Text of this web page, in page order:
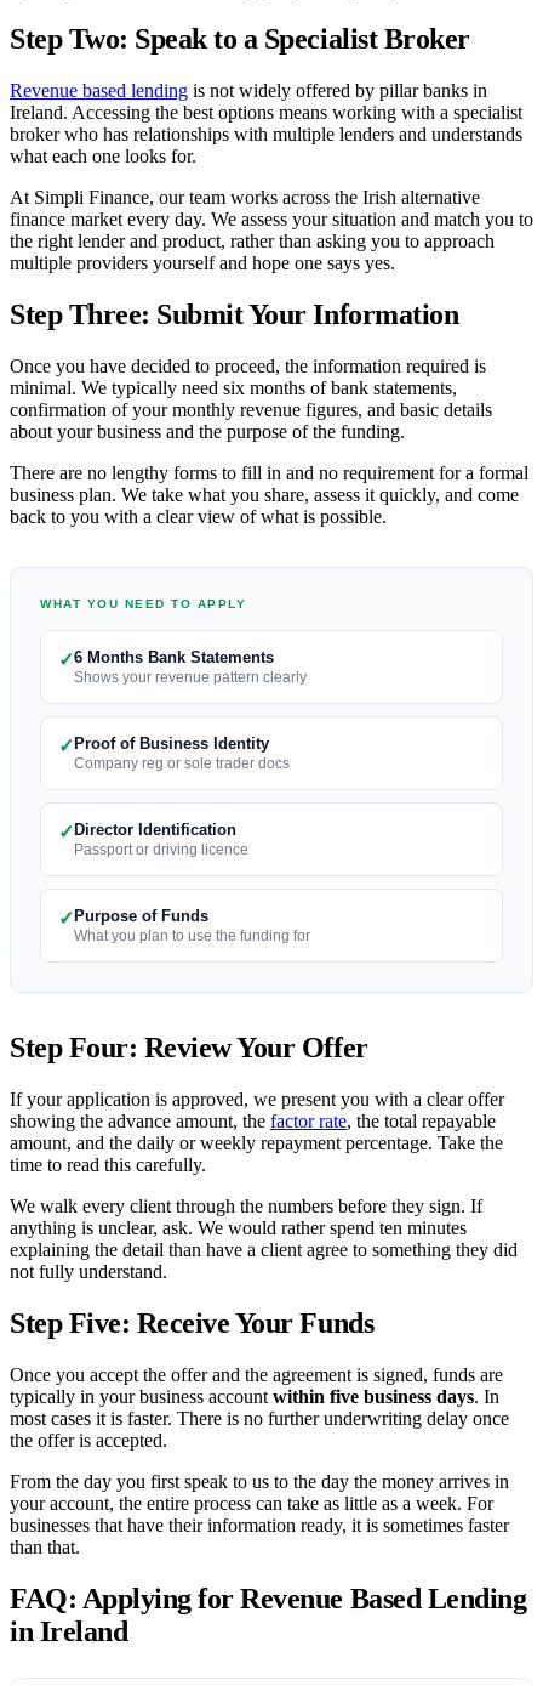
Step Two: Speak to a Specialist Broker
Revenue based lending is not widely offered by pillar banks in
Ireland. Accessing the best options means working with a specialist
broker who has relationships with multiple lenders and understands
what each one looks for.
At Simpli Finance, our team works across the Irish alternative
finance market every day. We assess your situation and match you to
the right lender and product, rather than asking you to approach
multiple providers yourself and hope one says yes.
Step Three: Submit Your Information
Once you have decided to proceed, the information required is
minimal. We typically need six months of bank statements,
confirmation of your monthly revenue figures, and basic details
about your business and the purpose of the funding.
There are no lengthy forms to fill in and no requirement for a formal
business plan. We take what you share, assess it quickly, and come
back to you with a clear view of what is possible.
WHAT YOU NEED TO APPLY
✓6 Months Bank Statements
Shows your revenue pattern clearly
✓ Proof of Business Identity
Company reg or sole trader docs
✓ Director Identification
Passport or driving licence
✓ Purpose of Funds
What you plan to use the funding for
Step Four: Review Your Offer
If your application is approved, we present you with a clear offer
showing the advance amount, the factor rate, the total repayable
amount, and the daily or weekly repayment percentage. Take the
time to read this carefully.
We walk every client through the numbers before they sign. If
anything is unclear, ask. We would rather spend ten minutes
explaining the detail than have a client agree to something they did
not fully understand.
Step Five: Receive Your Funds
Once you accept the offer and the agreement is signed, funds are
typically in your business account within five business days. In
most cases it is faster. There is no further underwriting delay once
the offer is accepted.
From the day you first speak to us to the day the money arrives in
your account, the entire process can take as little as a week. For
businesses that have their information ready, it is sometimes faster
than that.
FAQ: Applying for Revenue Based Lending
in Ireland